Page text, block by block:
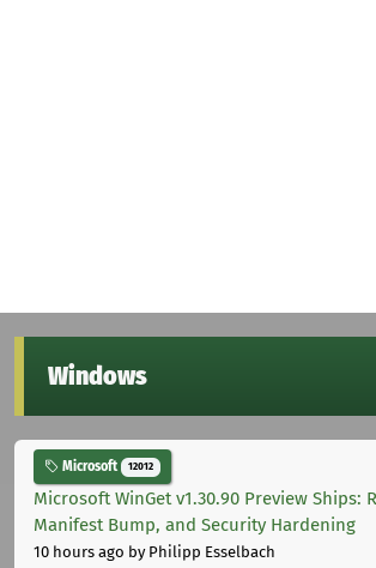
Windows
Microsoft 12012
Microsoft WinGet v1.30.90 Preview Ships:
Manifest Bump, and Security Hardening
10 hours ago by Philipp Esselbach